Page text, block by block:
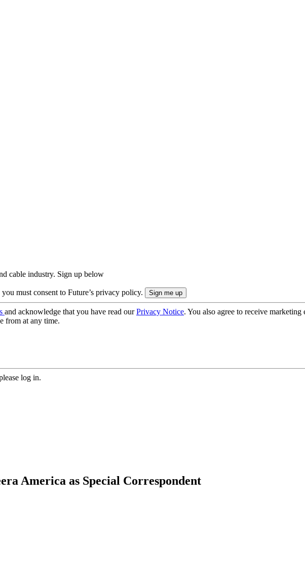
cable industry. Sign up below
must consent to Future’s privacy policy.
and acknowledge that you have read ourPrivacy Notice. You also agree to receive
from at any time.
log in.
America as Special Correspondent